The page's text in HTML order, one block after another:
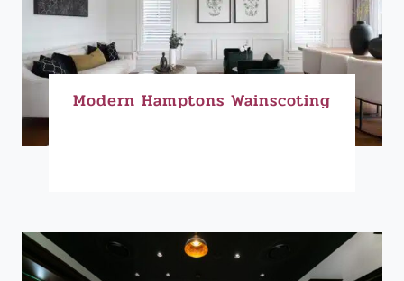
Modern Hamptons Wainscoting